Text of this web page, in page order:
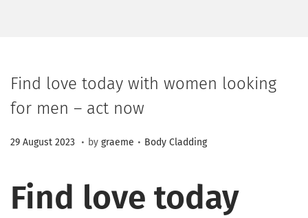
Find love today with women looking
for men – act now
Posted on
29 August 2023 2. by graeme . Posted in
Body Cladding
Find love today